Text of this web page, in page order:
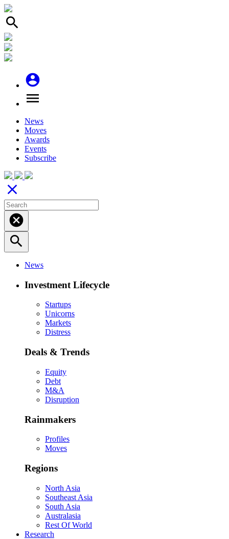
search
account_circle
menu
News
Moves
Awards
Events
Subscribe
close
cancel
search
News
Investment Lifecycle
Startups
Unicorns
Markets
Distress
Deals & Trends
Equity
Debt
M&A
Disruption
Rainmakers
Profiles
Moves
Regions
North Asia
Southeast Asia
South Asia
Australasia
Rest Of World
Research